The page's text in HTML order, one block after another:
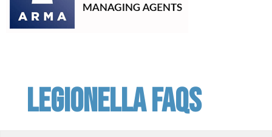
Legionella FAQs